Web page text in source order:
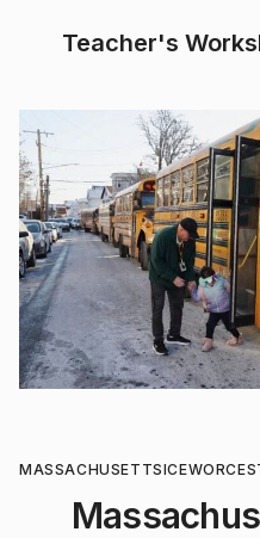
Teacher's
MASSACHUSETTSICE